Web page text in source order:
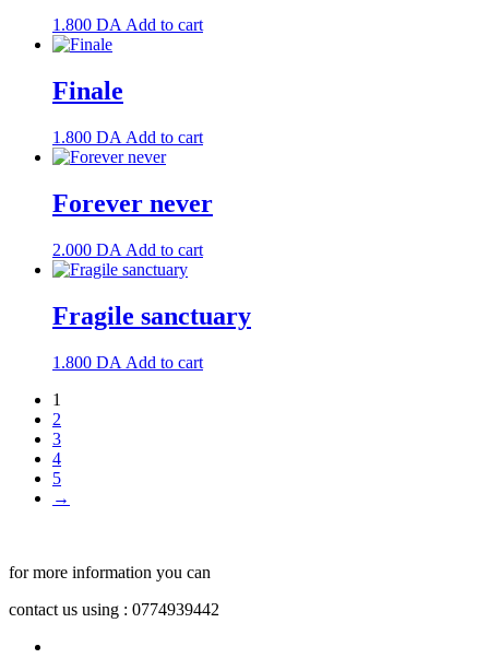
1.800 DAAdd to cart
Finale
1.800 DA Add to cart
Forever never
2.000 DA Add to cart
Fragile sanctuary
1.800 DA Add to cart
1
2
3
4
5
→
for more information you can
contact us using : 0774939442